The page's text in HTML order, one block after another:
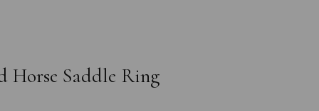
Horse Saddle Ring